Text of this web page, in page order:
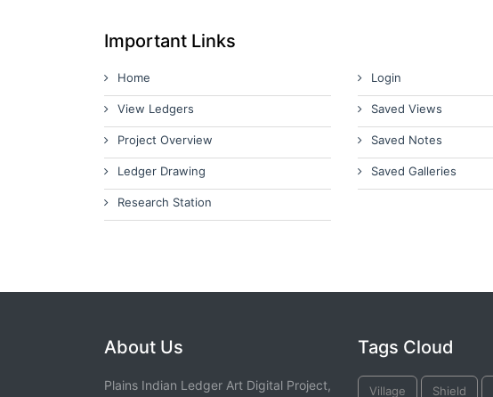
Important Links
Home
View Ledgers
Project Overview
Ledger Drawing
Research Station
Login
Saved Views
Saved Notes
Saved Galleries
About Us
Plains Indian Ledger Art Digital Project,
Tags Cloud
Village Shield